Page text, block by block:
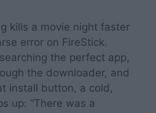
kills a movie night faster
error on FireStick.
the perfect app,
the downloader, and
install button, a cold,
up: “There was a